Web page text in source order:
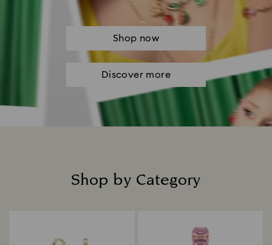
Shop now
Discover more
Shop by Category